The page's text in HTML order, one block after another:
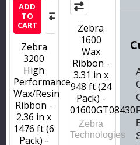
Zebra
1600
Wax
Ribbon -
3.31 in x
948 ft (24
Pack) -
01600GT08430
Zebra
Technologies
ADD
TO
CART
Zebra
3200
High
Performance
Wax/Resin
Ribbon -
2.36 in x
1476 ft (6
Pack) -